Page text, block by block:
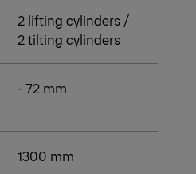
2 lifting cylinders /
2 tilting cylinders
- 72 mm
1300 mm